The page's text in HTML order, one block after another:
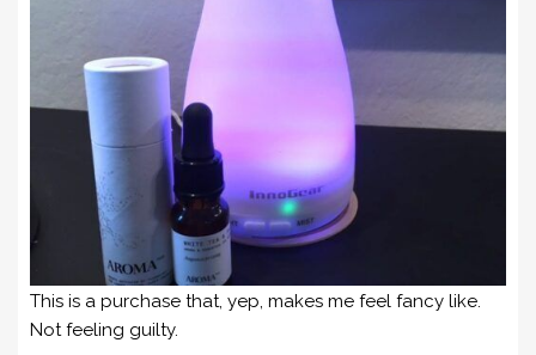
This is a purchase that, yep, makes me feel fancy like.
Not feeling guilty.